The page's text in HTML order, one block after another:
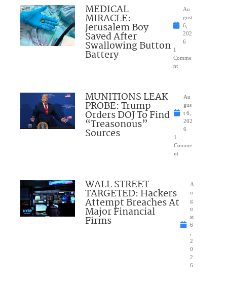
MEDICAL
MIRACLE:
Jerusalem Boy
Saved After
Swallowing Button
Battery
Au
gust
6,
202
6
1
Comme
nt
MUNITIONS LEAK
PROBE: Trump
Orders DOJ To Find
“Treasonous”
Sources
Au
gus
t 6,
202
6
1
Comme
nt
WALL STREET
TARGETED: Hackers
Attempt Breaches At
Major Financial
Firms
A
u
g
u
st
6
2
0
2
6